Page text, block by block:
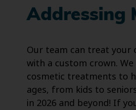
Addressing
Our team can treat your
with a custom crown.
cosmetic treatments to
ages, from kids to
in 2026 and beyond! If